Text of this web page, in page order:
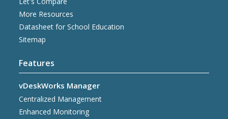
More Resources
Datasheet for School Education
Sitemap
Features
vDeskWorks Manager
Centralized Management
Enhanced Monitoring